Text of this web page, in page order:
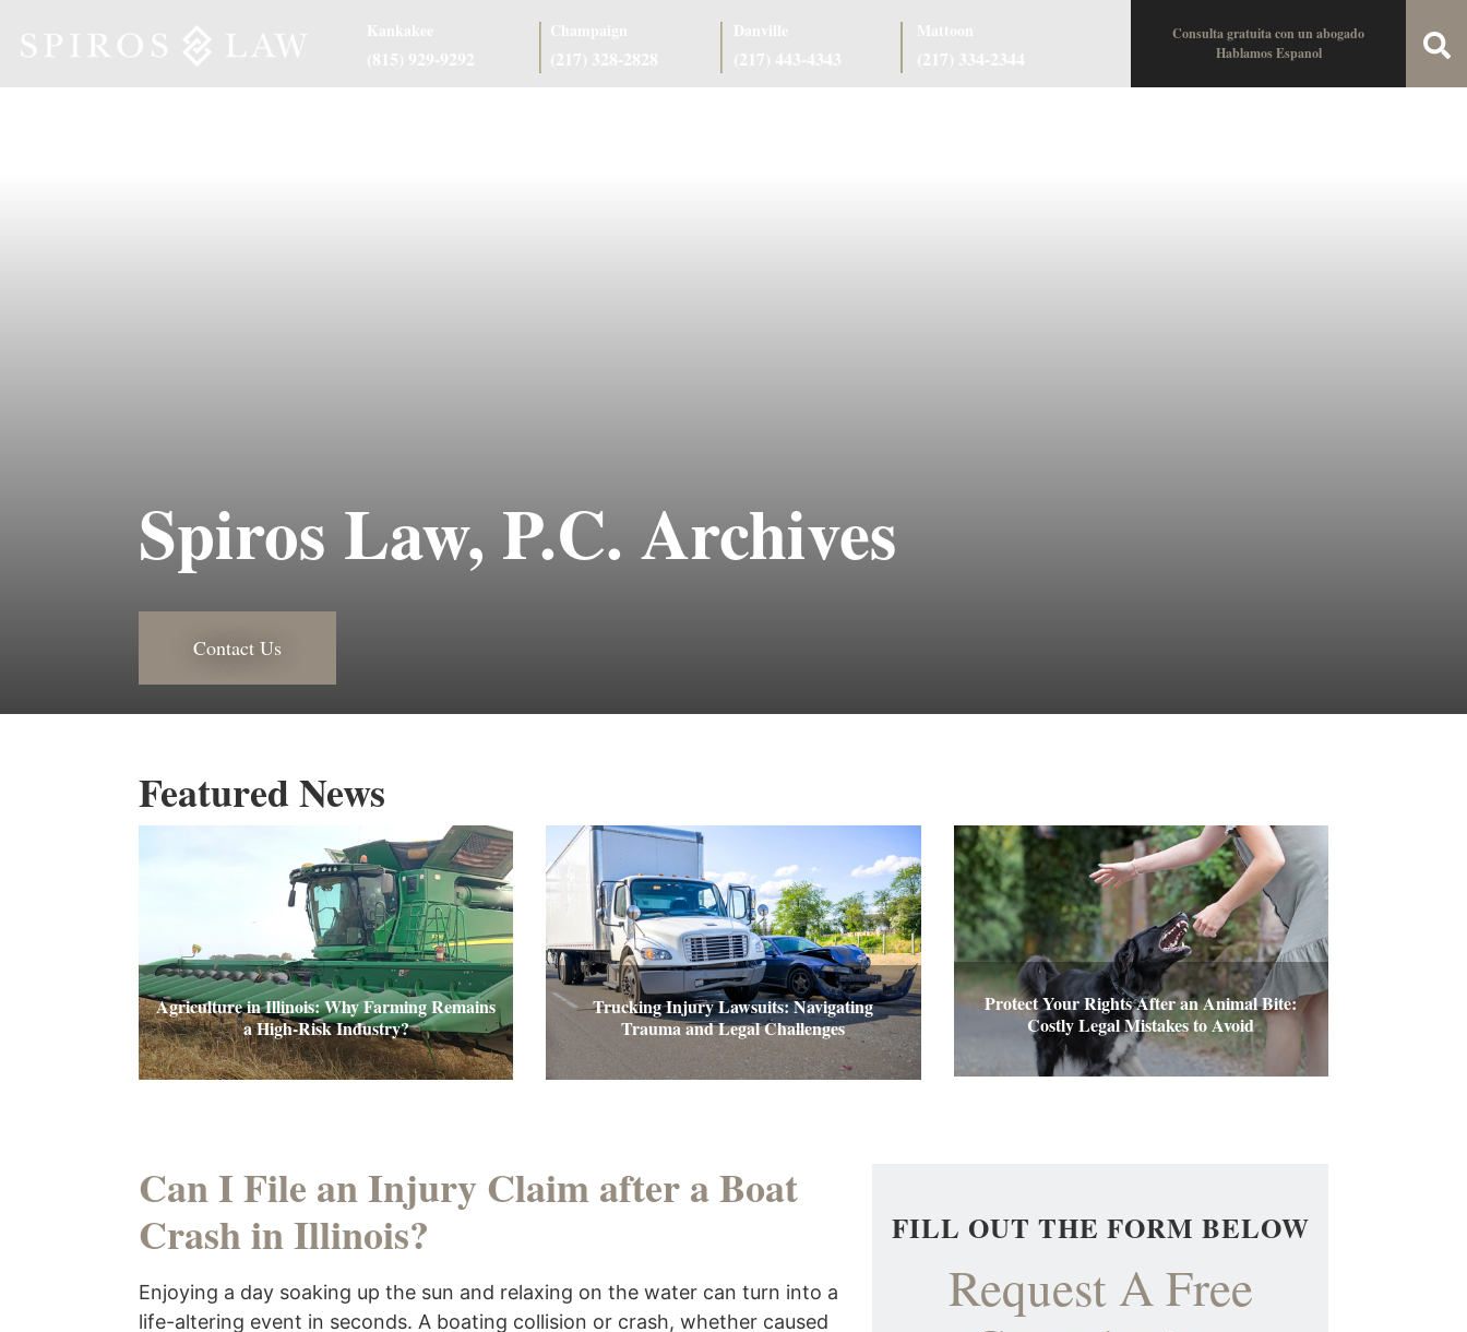
Consulta gratuita con un abogado
Hablamos Espanol
Spiros Law, P.C. Archives
Contact Us
Featured News
Agriculture in Illinois: Why Farming Remains
a High-Risk Industry?
Trucking Injury Lawsuits: Navigating
Trauma and Legal Challenges
Protect Your Rights After an Animal Bite:
Costly Legal Mistakes to Avoid
Can I File an Injury Claim after a Boat
Crash in Illinois?
Enjoying a day soaking up the sun and relaxing on the water can turn into a
life-altering event in seconds. A boating collision or crash, whether caused
FILL OUT THE FORM BELOW
Request A Free